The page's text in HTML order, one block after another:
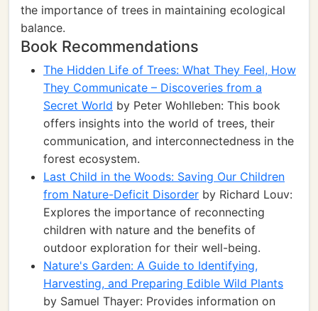
the importance of trees in maintaining ecological
balance.
Book Recommendations
The Hidden Life of Trees: What They Feel, How
They Communicate – Discoveries from a
Secret World by Peter Wohlleben: This book
offers insights into the world of trees, their
communication, and interconnectedness in the
forest ecosystem.
Last Child in the Woods: Saving Our Children
from Nature-Deficit Disorder by Richard Louv:
Explores the importance of reconnecting
children with nature and the benefits of
outdoor exploration for their well-being.
Nature's Garden: A Guide to Identifying,
Harvesting, and Preparing Edible Wild Plants
by Samuel Thayer: Provides information on